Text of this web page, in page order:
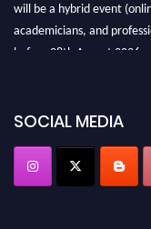
will be a hybrid event
academicians, and
before 28th August 2026
SOCIAL MEDIA